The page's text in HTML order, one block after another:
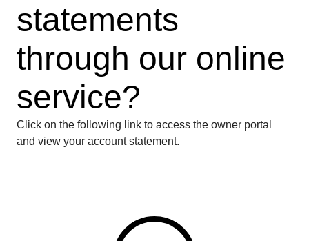
statements
through our online
service?
Click on the following link to access the owner portal
and view your account statement.